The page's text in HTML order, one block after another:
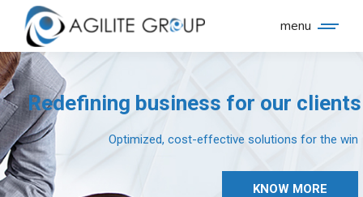
menu
Redefining business for our clients
KNOW MORE
Optimized, cost-effective solutions for the win